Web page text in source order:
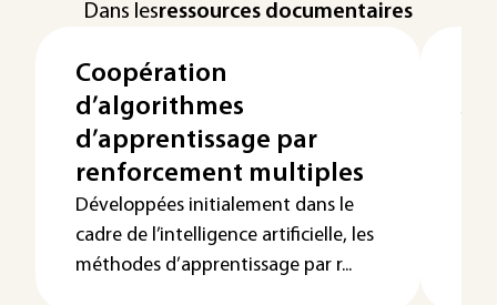
Dans lesressources documentaires
Coopération
d’algorithmes
d’apprentissage par
renforcement multiples
Développées initialement dans le
cadre de l’intelligence artificielle, les
méthodes d’apprentissage par r...